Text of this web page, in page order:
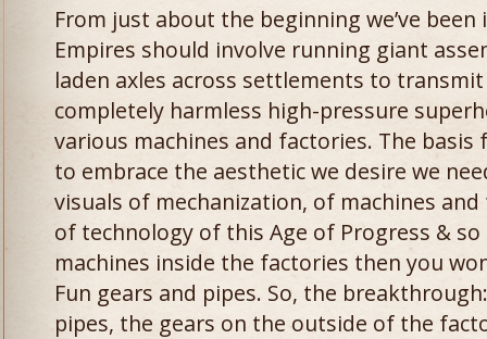
From just about the beginning we’ve
Empires should involve running giant
laden axles across settlements to
completely harmless high-pressure
various machines and factories. The basis
to embrace the aesthetic we desire we
visuals of mechanization, of machines
of technology of this Age of Progress &
machines inside the factories then you
Fun gears and pipes. So, the
pipes, the gears on the outside of the